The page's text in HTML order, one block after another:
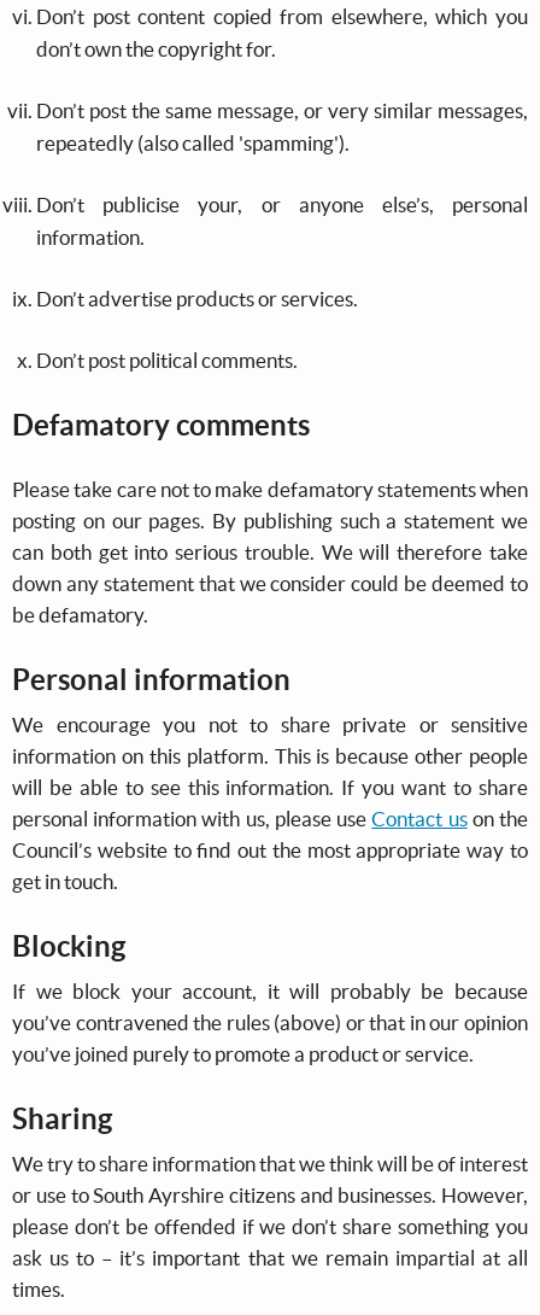
Don’t post content copied from elsewhere, which you
don’t own the copyright for.
Don’t post the same message, or very similar messages,
repeatedly (also called 'spamming').
Don’t publicise your, or anyone else’s, personal
information.
Don’t advertise products or services.
Don’t post political comments.
Defamatory comments
Please take care not to make defamatory statements when
posting on our pages. By publishing such a statement we
can both get into serious trouble. We will therefore take
down any statement that we consider could be deemed to
be defamatory.
Personal information
We encourage you not to share private or sensitive
information on this platform. This is because other people
will be able to see this information. If you want to share
personal information with us, please useContact uson the
Council’s website to find out the most appropriate way to
get in touch.
Blocking
If we block your account, it will probably be because
you’ve contravened the rules (above) or that in our opinion
you’ve joined purely to promote a product or service.
Sharing
We try to share information that we think will be of interest
or use to South Ayrshire citizens and businesses. However,
please don’t be offended if we don’t share something you
ask us to – it’s important that we remain impartial at all
times.